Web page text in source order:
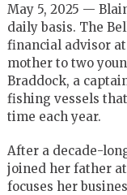
May 5, 2025 —
daily basis. The
financial advisor
mother to two
Braddock, a
fishing vessels
time each year.
After a decade-
joined her father
focuses her